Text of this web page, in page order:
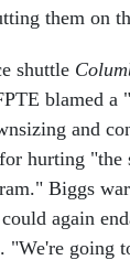
them on
shuttle
blamed
and
hurting "the
Biggs
again
"We're going